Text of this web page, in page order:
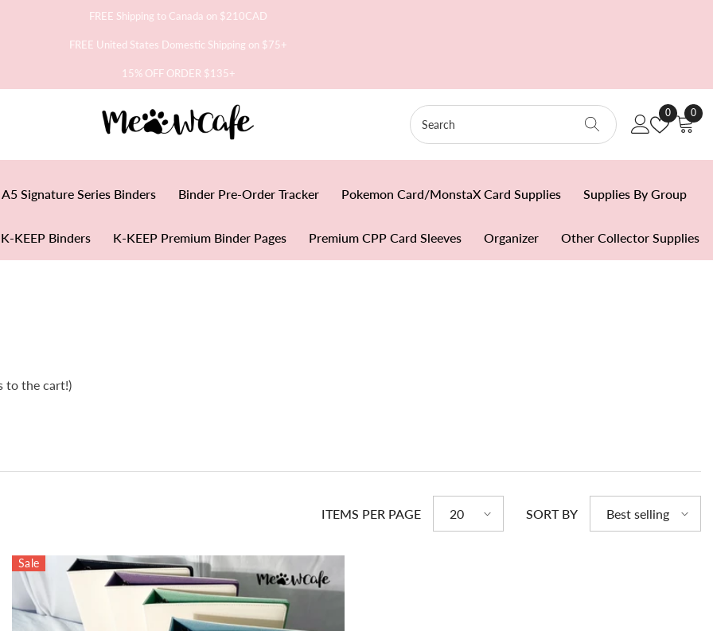
FREE Shipping to Canada on $210CAD
FREE United States Domestic Shipping on $75+
15% OFF ORDER $135+
0Wish
Lists
0
0
A5 Signature Series Binders Binder Pre-Order Tracker Pokemon Card/MonstaX Card Supplies Supplies By Group
K-KEEP Binders K-KEEP Premium Binder Pages Premium CPP Card Sleeves Organizer Other Collector Supplies
to the cart!)
ITEMS PER PAGE 20 SORT BY Best selling
Sale